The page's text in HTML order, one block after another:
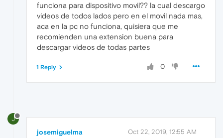
funciona para dispositivo movil?? la cual descargo
videos de todos lados pero en el movil nada mas,
aca en la pc no funciona, quisiera que me
recomienden una extension buena para
descargar videos de todas partes
0
1 Reply
J
josemiguelma Oct 22, 2019, 12:55 AM